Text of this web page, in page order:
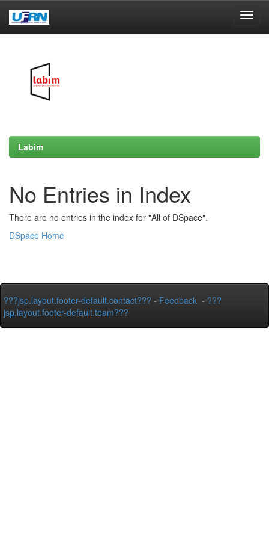
Labim
No Entries in Index
There are no entries in the index for "All of DSpace".
DSpace Home
???jsp.layout.footer-default.contact??? - Feedback - ???
jsp.layout.footer-default.team???